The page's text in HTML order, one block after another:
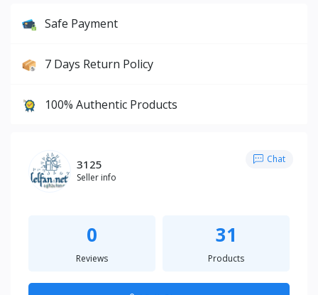
Safe Payment
7 Days Return Policy
100% Authentic Products
3125
Seller info
Chat
0
Reviews
31
Products